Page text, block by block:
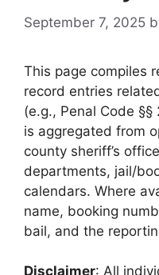
September 7, 2025
This page compiles
record entries
(e.g., Penal Code
is aggregated from
county sheriff’s
departments, jail/
calendars. Where
name, booking
bail, and the
Disclaimer: All